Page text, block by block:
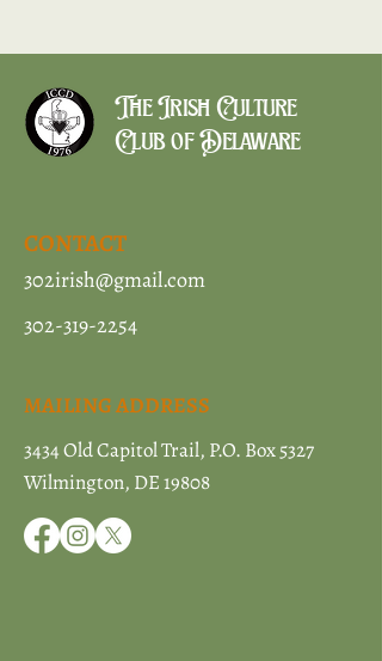
The Irish Culture
Club of Delaware
CONTACT
302irish@gmail.com
302-319-2254
MAILING ADDRESS
3434 Old Capitol Trail, P.O. Box 5327
Wilmington, DE 19808